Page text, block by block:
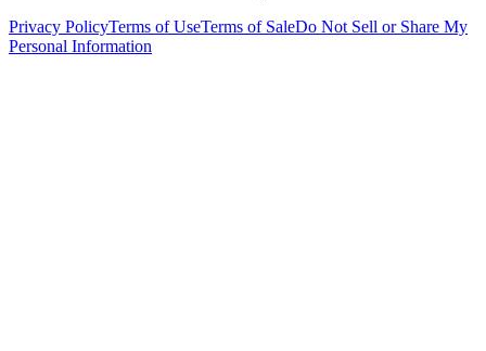
Privacy PolicyTerms of UseTerms of SaleDo Not Sell or Share My
Personal Information